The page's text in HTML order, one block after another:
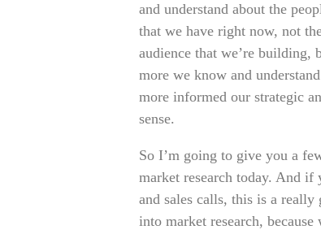
and understand about the
that we have right now, not
audience that we’re building,
more we know and
more informed our strategic
sense.
So I’m going to give you a
market research today. And
and sales calls, this is a
into market research,